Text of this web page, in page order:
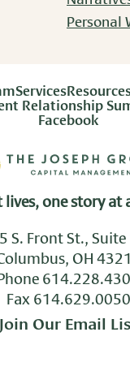
Personal
Services
Relationship
Facebook
lives, one story at
S. Front St., Suite
OH
Phone
Fax 614.629.0050
Join Our Email